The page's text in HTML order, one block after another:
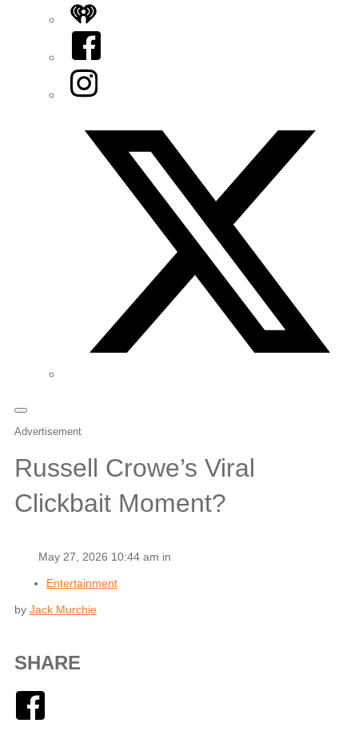
iHeart
Facebook
Instagram
Advertisement
Russell Crowe’s Viral
Clickbait Moment?
May 27, 2026 10:44 am in
Entertainment
by Jack Murchie
SHARE